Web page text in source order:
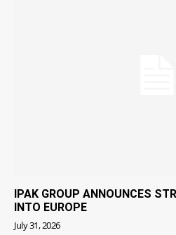
IPAK GROUP ANNOUNCES
INTO EUROPE
July 31, 2026